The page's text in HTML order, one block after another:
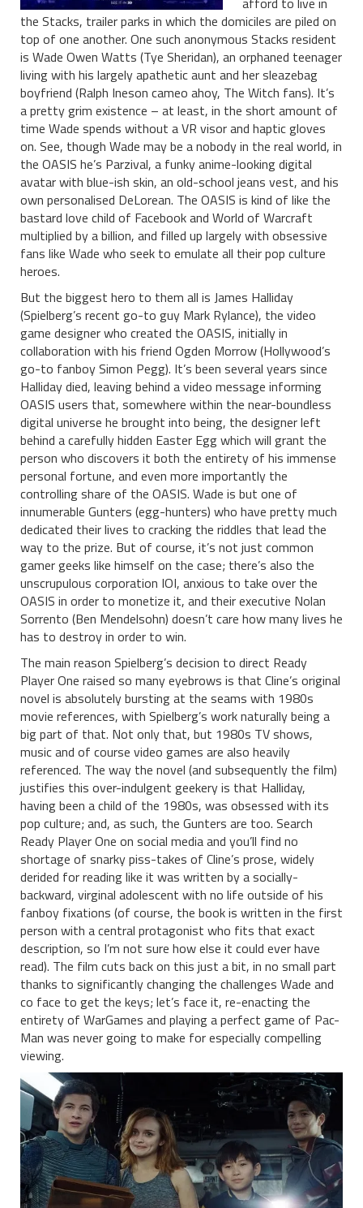
the Stacks, trailer parks in which the domiciles are piled on
top of one another. One such anonymous Stacks resident
is Wade Owen Watts (Tye Sheridan), an orphaned teenager
living with his largely apathetic aunt and her sleazebag
boyfriend (Ralph Ineson cameo ahoy, The Witch fans). It’s
a pretty grim existence – at least, in the short amount of
time Wade spends without a VR visor and haptic gloves
on. See, though Wade may be a nobody in the real world, in
the OASIS he’s Parzival, a funky anime-looking digital
avatar with blue-ish skin, an old-school jeans vest, and his
own personalised DeLorean. The OASIS is kind of like the
bastard love child of Facebook and World of Warcraft
multiplied by a billion, and filled up largely with obsessive
fans like Wade who seek to emulate all their pop culture
heroes.
But the biggest hero to them all is James Halliday
(Spielberg’s recent go-to guy Mark Rylance), the video
game designer who created the OASIS, initially in
collaboration with his friend Ogden Morrow (Hollywood’s
go-to fanboy Simon Pegg). It’s been several years since
Halliday died, leaving behind a video message informing
OASIS users that, somewhere within the near-boundless
digital universe he brought into being, the designer left
behind a carefully hidden Easter Egg which will grant the
person who discovers it both the entirety of his immense
personal fortune, and even more importantly the
controlling share of the OASIS. Wade is but one of
innumerable Gunters (egg-hunters) who have pretty much
dedicated their lives to cracking the riddles that lead the
way to the prize. But of course, it’s not just common
gamer geeks like himself on the case; there’s also the
unscrupulous corporation IOI, anxious to take over the
OASIS in order to monetize it, and their executive Nolan
Sorrento (Ben Mendelsohn) doesn’t care how many lives he
has to destroy in order to win.
The main reason Spielberg’s decision to direct Ready
Player One raised so many eyebrows is that Cline’s original
novel is absolutely bursting at the seams with 1980s
movie references, with Spielberg’s work naturally being a
big part of that. Not only that, but 1980s TV shows,
music and of course video games are also heavily
referenced. The way the novel (and subsequently the film)
justifies this over-indulgent geekery is that Halliday,
having been a child of the 1980s, was obsessed with its
pop culture; and, as such, the Gunters are too. Search
Ready Player One on social media and you’ll find no
shortage of snarky piss-takes of Cline’s prose, widely
derided for reading like it was written by a socially-
backward, virginal adolescent with no life outside of his
fanboy fixations (of course, the book is written in the first
person with a central protagonist who fits that exact
description, so I’m not sure how else it could ever have
read). The film cuts back on this just a bit, in no small part
thanks to significantly changing the challenges Wade and
co face to get the keys; let’s face it, re-enacting the
entirety of WarGames and playing a perfect game of Pac-
Man was never going to make for especially compelling
viewing.